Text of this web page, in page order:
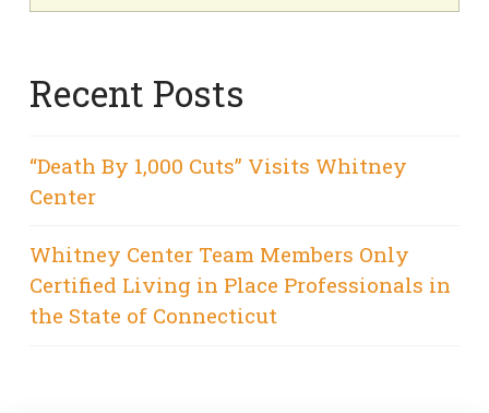
Recent Posts
“Death By 1,000 Cuts” Visits Whitney
Center
Whitney Center Team Members Only
Certified Living in Place Professionals in
the State of Connecticut